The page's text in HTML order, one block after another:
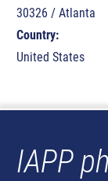
30326 / Atlanta
Country:
United States
IAPP